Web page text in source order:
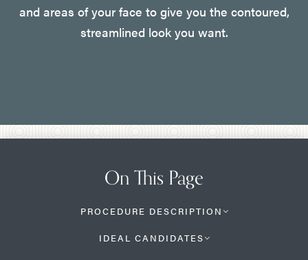
and areas of your face to give you the contoured,
streamlined look you want.
On This Page
PROCEDURE DESCRIPTION
IDEAL CANDIDATES